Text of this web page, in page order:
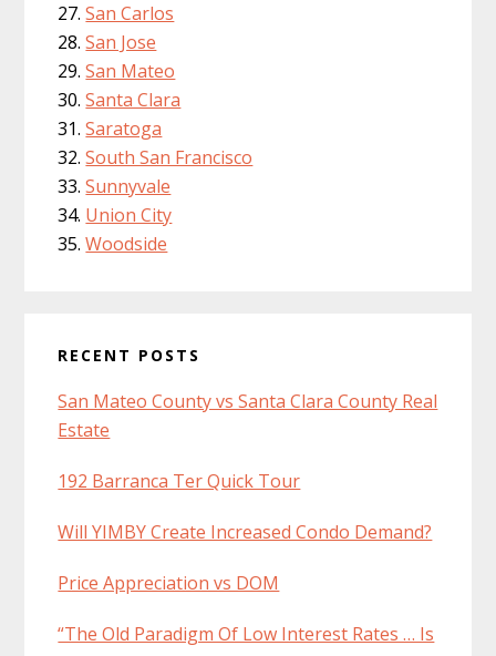
San Carlos
San Jose
San Mateo
Santa Clara
Saratoga
South San Francisco
Sunnyvale
Union City
Woodside
RECENT POSTS
San Mateo County vs Santa Clara County Real
Estate
192 Barranca Ter Quick Tour
Will YIMBY Create Increased Condo Demand?
Price Appreciation vs DOM
“The Old Paradigm Of Low Interest Rates … Is